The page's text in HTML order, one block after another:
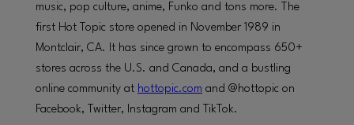
music, pop culture, anime, Funko and tons more. The
first Hot Topic store opened in November 1989 in
Montclair, CA. It has since grown to encompass 650+
stores across the U.S. and Canada, and a bustling
online community at hottopic.com and @hottopic on
Facebook, Twitter, Instagram and TikTok.